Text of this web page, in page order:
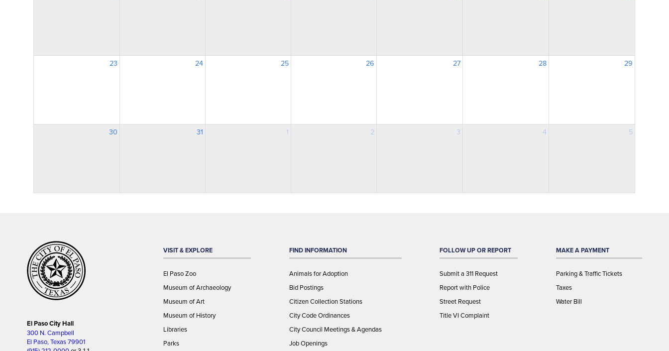
23 24 25 26 27 28 29
30 31 1 2 3 4 5
El Paso City Hall
300 N. Campbell
El Paso, Texas 79901
VISIT & EXPLORE
El Paso Zoo
Museum of Archaeology
Museum of Art
Museum of History
Libraries
Parks
FIND INFORMATION
Animals for Adoption
Bid Postings
Citizen Collection Stations
City Code Ordinances
City Council Meetings & Agendas
Job Openings
FOLLOW UP OR REPORT
Submit a 311 Request
Report with Police
Street Request
Title VI Complaint
MAKE A PAYMENT
Parking & Traffic Tickets
Taxes
Water Bill